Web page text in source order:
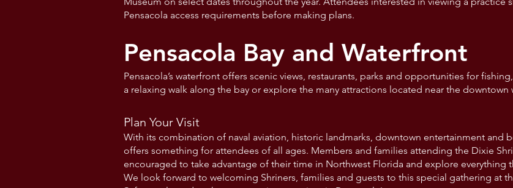
Pensacola access requirements before making plans.
Pensacola Bay and Waterfront
Pensacola’s waterfront offers scenic views, restaurants, parks and opportunities for
a relaxing walk along the bay or explore the many attractions located near the downtown
Plan Your Visit
With its combination of naval aviation, historic landmarks, downtown entertainment and
offers something for attendees of all ages. Members and families attending the Dixie
encouraged to take advantage of their time in Northwest Florida and explore everything
We look forward to welcoming Shriners, families and guests to this special gathering at